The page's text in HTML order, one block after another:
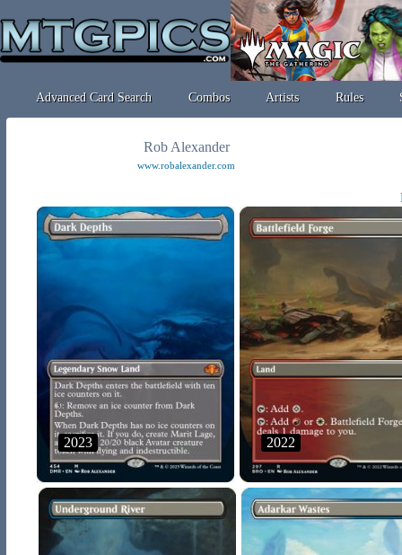
Advanced Card Search Combos Artists Rules
Rob Alexander
www.robalexander.com
2023 2022